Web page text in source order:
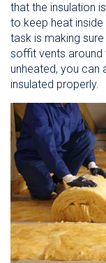
that the insulation
to keep heat
task is making
soffit vents
unheated, you can
insulated properly.